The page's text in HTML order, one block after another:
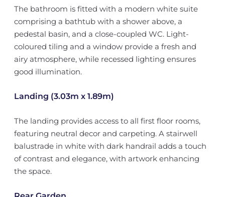
The bathroom is fitted with a modern white suite
comprising a bathtub with a shower above, a
pedestal basin, and a close-coupled WC. Light-
coloured tiling and a window provide a fresh and
airy atmosphere, while recessed lighting ensures
good illumination.
Landing (3.03m x 1.89m)
The landing provides access to all first floor rooms,
featuring neutral decor and carpeting. A stairwell
balustrade in white with dark handrail adds a touch
of contrast and elegance, with artwork enhancing
the space.